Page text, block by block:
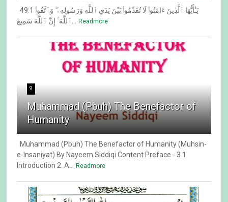
49:1 يَـٰٓأَيُّهَا ٱلَّذِينَ ءَامَنُوا۟ لَا تُقَدِّمُوا۟ بَيْنَ يَدَىِ ٱللَّهِ وَرَسُولِهِۦ ۖ وَٱتَّقُوا۟
Readmore
9
Muhammad (Pbuh) The Benefactor of
Humanity
Muhammad (Pbuh) The Benefactor of Humanity (Muhsin-
e-Insaniyat) By Nayeem Siddiqi Content Preface - 3 1.
Introduction 2. A...
Readmore